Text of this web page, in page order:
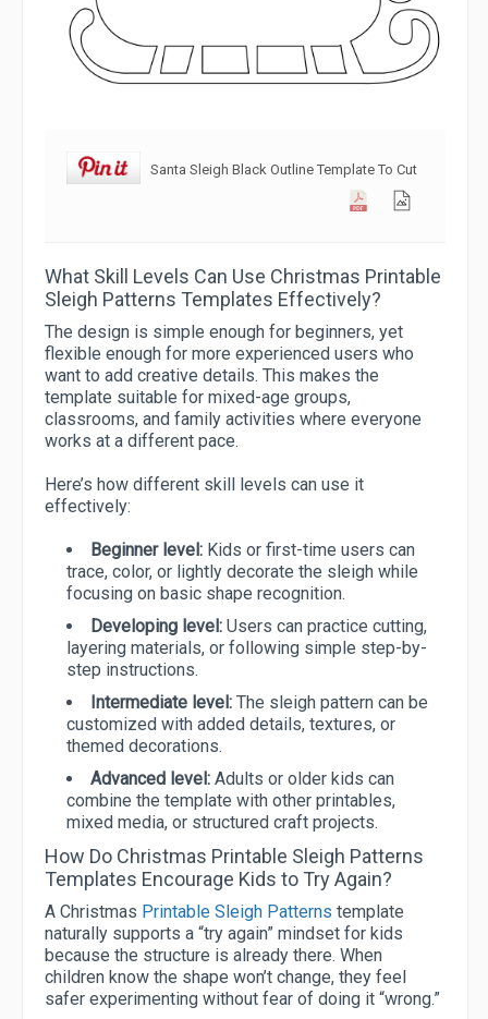
Santa Sleigh Black Outline Template To Cut
What Skill Levels Can Use Christmas Printable
Sleigh Patterns Templates Effectively?
The design is simple enough for beginners, yet
flexible enough for more experienced users who
want to add creative details. This makes the
template suitable for mixed-age groups,
classrooms, and family activities where everyone
works at a different pace.
Here’s how different skill levels can use it
effectively:
Beginner level: Kids or first-time users can
trace, color, or lightly decorate the sleigh while
focusing on basic shape recognition.
Developing level: Users can practice cutting,
layering materials, or following simple step-by-
step instructions.
Intermediate level: The sleigh pattern can be
customized with added details, textures, or
themed decorations.
Advanced level: Adults or older kids can
combine the template with other printables,
mixed media, or structured craft projects.
How Do Christmas Printable Sleigh Patterns
Templates Encourage Kids to Try Again?
A Christmas Printable Sleigh Patterns template
naturally supports a “try again” mindset for kids
because the structure is already there. When
children know the shape won’t change, they feel
safer experimenting without fear of doing it “wrong.”